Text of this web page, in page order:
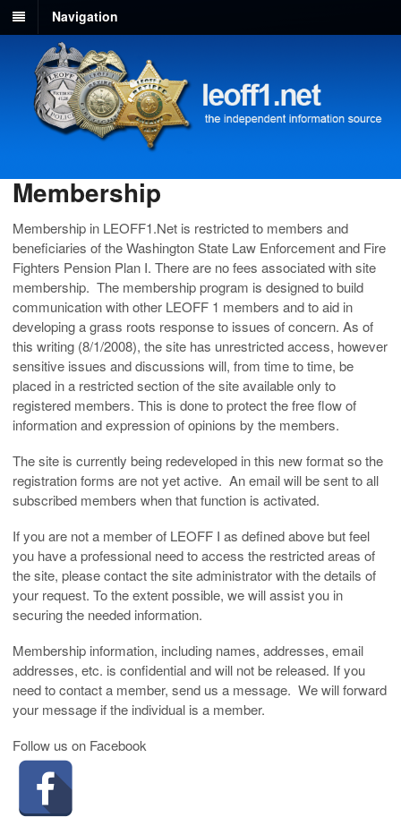
Navigation
Membership
Membership in LEOFF1.Net is restricted to members and
beneficiaries of the Washington State Law Enforcement and Fire
Fighters Pension Plan I. There are no fees associated with site
membership. The membership program is designed to build
communication with other LEOFF 1 members and to aid in
developing a grass roots response to issues of concern. As of
this writing (8/1/2008), the site has unrestricted access, however
sensitive issues and discussions will, from time to time, be
placed in a restricted section of the site available only to
registered members. This is done to protect the free flow of
information and expression of opinions by the members.
The site is currently being redeveloped in this new format so the
registration forms are not yet active. An email will be sent to all
subscribed members when that function is activated.
If you are not a member of LEOFF I as defined above but feel
you have a professional need to access the restricted areas of
the site, please contact the site administrator with the details of
your request. To the extent possible, we will assist you in
securing the needed information.
Membership information, including names, addresses, email
addresses, etc. is confidential and will not be released. If you
need to contact a member, send us a message. We will forward
your message if the individual is a member.
Follow us on Facebook